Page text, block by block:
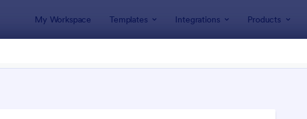
My Workspace Templates Integrations Products